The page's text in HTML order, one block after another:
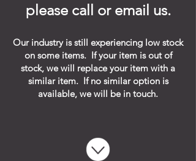
please call or email us.
Our industry is still experiencing low stock
on some items. If your item is out of
stock, we will replace your item with a
similar item. If no similar option is
available, we will be in touch.